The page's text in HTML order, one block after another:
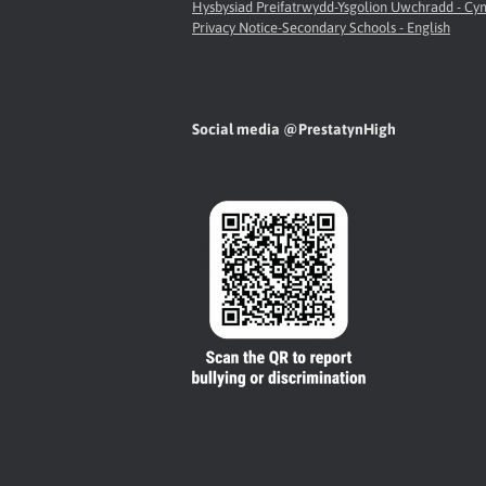
Hysbysiad Preifatrwydd-Ysgolion Uwchradd -
Privacy Notice-Secondary Schools - English
Social media @PrestatynHigh